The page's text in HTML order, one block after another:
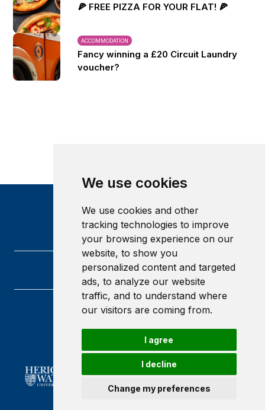
We use cookies
We use cookies and other
tracking technologies to improve
your browsing experience on our
website, to show you
personalized content and targeted
ads, to analyze our website
traffic, and to understand where
our visitors are coming from.
I agree
I decline
Change my preferences
🍕 FREE PIZZA FOR YOUR FLAT! 🍕
ACCOMMODATION
Fancy winning a £20 Circuit Laundry
voucher?
Heriot-Watt University
Scotland
EH14 4AS